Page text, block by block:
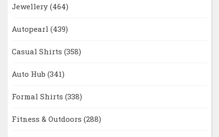
Jewellery (464)
Autopearl (439)
Casual Shirts (358)
Auto Hub (341)
Formal Shirts (338)
Fitness & Outdoors (288)